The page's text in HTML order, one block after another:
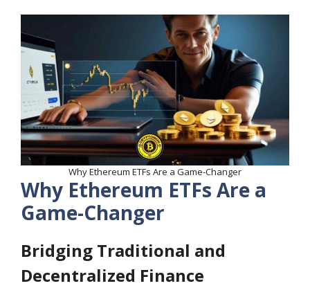
Why Ethereum ETFs Are a Game-Changer
Why Ethereum ETFs Are a
Game-Changer
Bridging Traditional and
Decentralized Finance